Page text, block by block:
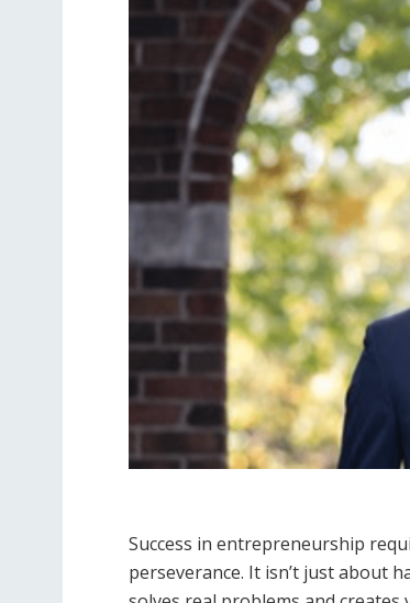
Success in entrepreneurship
perseverance. It isn’t just about